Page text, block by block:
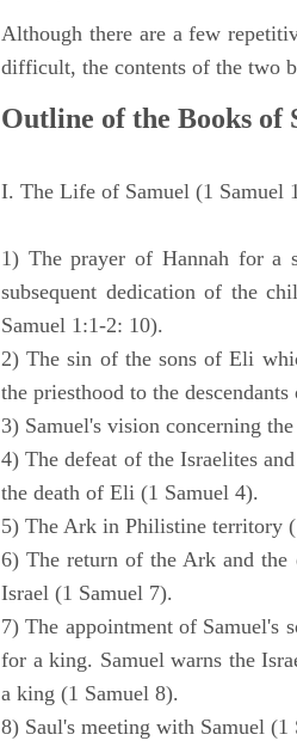
Although there are a few
difficult, the contents of the two
Outline of the Books of
I. The Life of Samuel (1 Samuel
1) The prayer of Hannah for a
subsequent dedication of the
Samuel 1:1-2: 10).
2) The sin of the sons of Eli
the priesthood to the
3) Samuel's vision concerning
4) The defeat of the Israelites
the death of Eli (1 Samuel 4).
5) The Ark in Philistine territory
6) The return of the Ark and the
Israel (1 Samuel 7).
7) The appointment of Samuel's
for a king. Samuel warns the
a king (1 Samuel 8).
8) Saul's meeting with Samuel (1